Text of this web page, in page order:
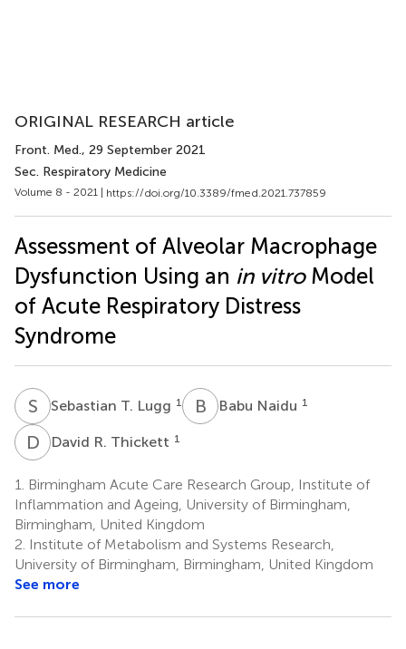
ORIGINAL RESEARCH article
Front. Med., 29 September 2021
Sec. Respiratory Medicine
Volume 8 - 2021 | https://doi.org/10.3389/fmed.2021.737859
Assessment of Alveolar Macrophage
Dysfunction Using an in vitroModel
of Acute Respiratory Distress
Syndrome
S TSebastian T. Lugg 1 B NBabu Naidu 1
D RDavid R. Thickett 1
1.
Birmingham Acute Care Research Group, Institute of
Inflammation and Ageing, University of Birmingham,
Birmingham, United Kingdom
2. Institute of Metabolism and Systems Research,
University of Birmingham, Birmingham, United Kingdom
See more